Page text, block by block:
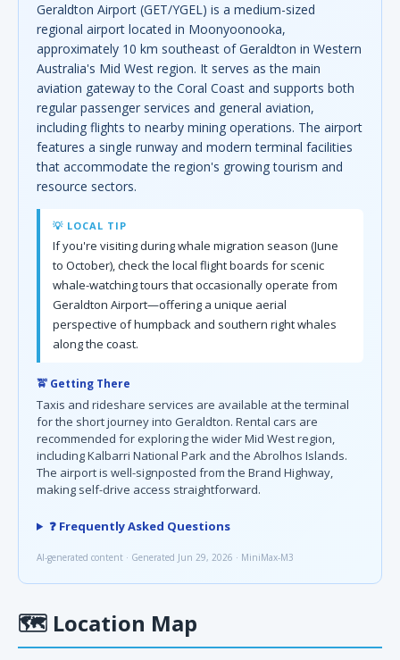
Geraldton Airport (GET/YGEL) is a medium-sized
regional airport located in Moonyoonooka,
approximately 10 km southeast of Geraldton in Western
Australia's Mid West region. It serves as the main
aviation gateway to the Coral Coast and supports both
regular passenger services and general aviation,
including flights to nearby mining operations. The airport
features a single runway and modern terminal facilities
that accommodate the region's growing tourism and
resource sectors.
💡 LOCAL TIP
If you're visiting during whale migration season (June
to October), check the local flight boards for scenic
whale-watching tours that occasionally operate from
Geraldton Airport—offering a unique aerial
perspective of humpback and southern right whales
along the coast.
🚖 Getting There
Taxis and rideshare services are available at the terminal
for the short journey into Geraldton. Rental cars are
recommended for exploring the wider Mid West region,
including Kalbarri National Park and the Abrolhos Islands.
The airport is well-signposted from the Brand Highway,
making self-drive access straightforward.
❓ Frequently Asked Questions
AI-generated content · Generated Jun 29, 2026 · MiniMax-M3
🗺 Location Map